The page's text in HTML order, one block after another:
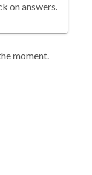
on answers.
moment.